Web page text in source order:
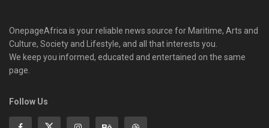
OnepageAfrica is ‎your reliable news source for Maritime, Arts and
Culture, Society and Lifestyle, and all that interests you.
We keep you informed, educated and entertained on the same
page.
Follow Us